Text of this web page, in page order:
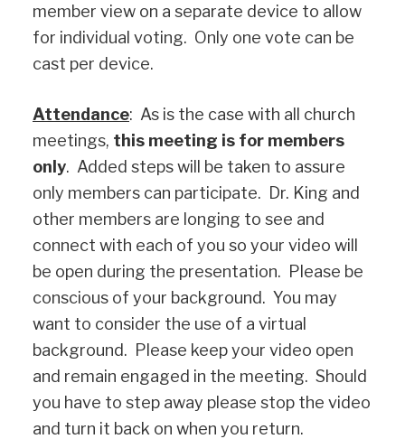
member view on a separate device to allow
for individual voting. Only one vote can be
cast per device.
Attendance: As is the case with all church
meetings, this meeting is for members
only. Added steps will be taken to assure
only members can participate. Dr. King and
other members are longing to see and
connect with each of you so your video will
be open during the presentation. Please be
conscious of your background. You may
want to consider the use of a virtual
background. Please keep your video open
and remain engaged in the meeting. Should
you have to step away please stop the video
and turn it back on when you return.